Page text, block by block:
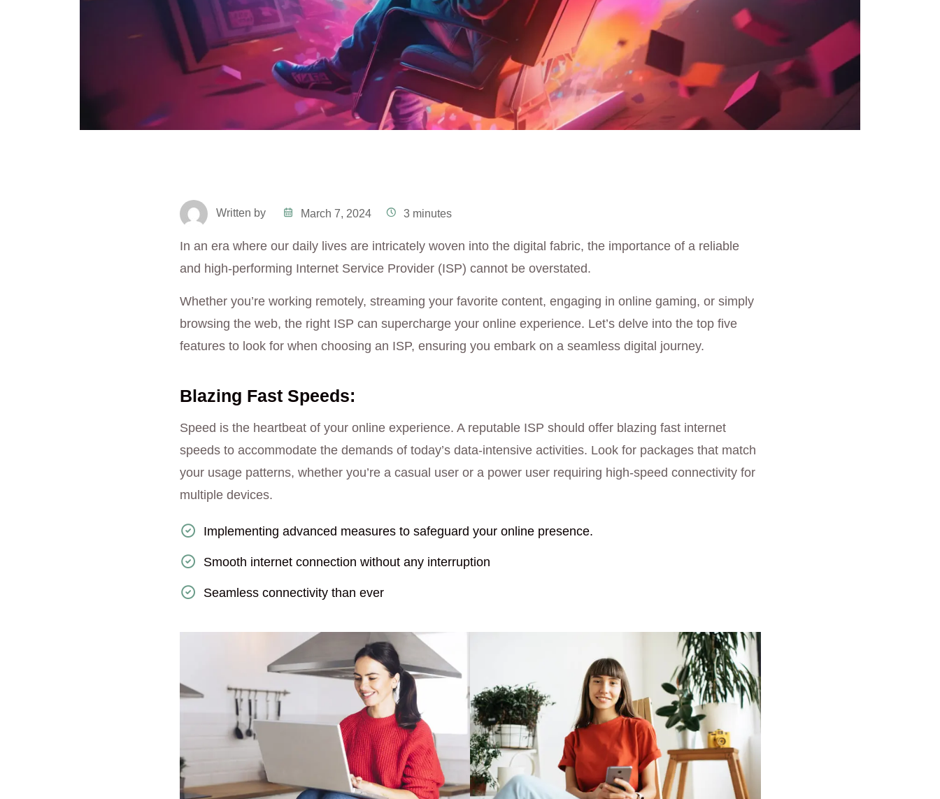
Written by March 7, 2024 3 minutes
In an era where our daily lives are intricately woven into the digital fabric, the importance of a reliable
and high-performing Internet Service Provider (ISP) cannot be overstated.
Whether you’re working remotely, streaming your favorite content, engaging in online gaming, or simply
browsing the web, the right ISP can supercharge your online experience. Let’s delve into the top five
features to look for when choosing an ISP, ensuring you embark on a seamless digital journey.
Blazing Fast Speeds:
Speed is the heartbeat of your online experience. A reputable ISP should offer blazing fast internet
speeds to accommodate the demands of today’s data-intensive activities. Look for packages that match
your usage patterns, whether you’re a casual user or a power user requiring high-speed connectivity for
multiple devices.
Implementing advanced measures to safeguard your online presence.
Smooth internet connection without any interruption
Seamless connectivity than ever